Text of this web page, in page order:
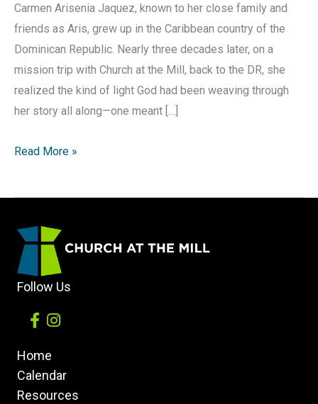
Carmen Arisenia Jaquez, known to her close family and
friends as Aris, grew up in the Caribbean country of the
Dominican Republic. Nearly three decades later, on a
mission trip with Church at the Mill, back to the DR, she
realized the kind of light God had been weaving through
her story all along—one meant […]
Spread:
to
Others
Read More »
Follow Us
Home
Calendar
Resources